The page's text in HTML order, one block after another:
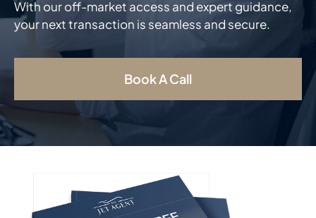
With our off-market access and expert guidance,
your next transaction is seamless and secure.
Book A Call